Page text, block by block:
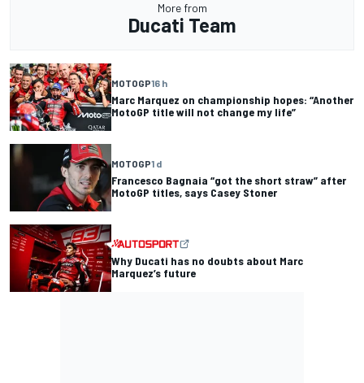
More from
Ducati Team
MOTOGP16 h
Marc Marquez on championship hopes: “Another
MotoGP title will not change my life”
MOTOGP1 d
Francesco Bagnaia “got the short straw” after
MotoGP titles, says Casey Stoner
Why Ducati has no doubts about Marc
Marquez’s future